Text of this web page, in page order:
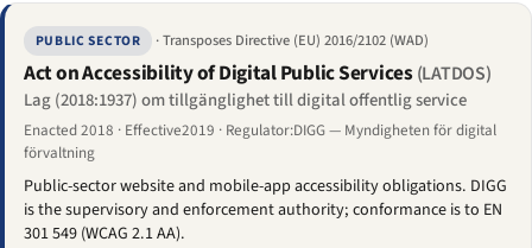
PUBLIC SECTOR · Transposes Directive (EU) 2016/2102 (WAD)
Act on Accessibility of Digital Public Services(LATDOS)
Lag (2018:1937) om tillgänglighet till digital offentlig service
Enacted 2018 · Effective2019 · Regulator:DIGG — Myndigheten för digital
förvaltning
Public-sector website and mobile-app accessibility obligations. DIGG
is the supervisory and enforcement authority; conformance is to EN
301 549 (WCAG 2.1 AA).